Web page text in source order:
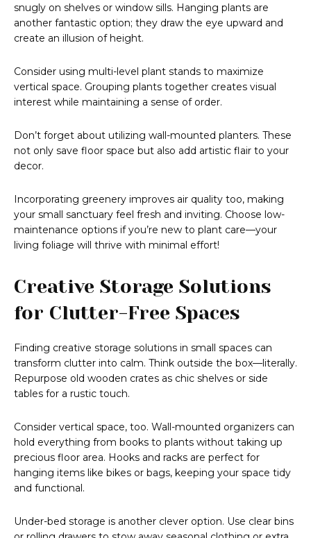
snugly on shelves or window sills. Hanging plants are
another fantastic option; they draw the eye upward and
create an illusion of height.
Consider using multi-level plant stands to maximize
vertical space. Grouping plants together creates visual
interest while maintaining a sense of order.
Don’t forget about utilizing wall-mounted planters. These
not only save floor space but also add artistic flair to your
decor.
Incorporating greenery improves air quality too, making
your small sanctuary feel fresh and inviting. Choose low-
maintenance options if you’re new to plant care—your
living foliage will thrive with minimal effort!
Creative Storage Solutions
for Clutter-Free Spaces
Finding creative storage solutions in small spaces can
transform clutter into calm. Think outside the box—literally.
Repurpose old wooden crates as chic shelves or side
tables for a rustic touch.
Consider vertical space, too. Wall-mounted organizers can
hold everything from books to plants without taking up
precious floor area. Hooks and racks are perfect for
hanging items like bikes or bags, keeping your space tidy
and functional.
Under-bed storage is another clever option. Use clear bins